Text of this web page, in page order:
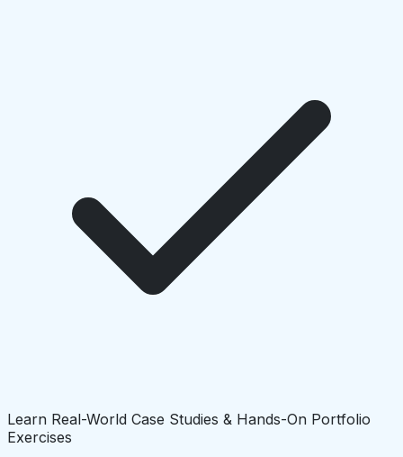
Learn Real-World Case Studies & Hands-On Portfolio
Exercises